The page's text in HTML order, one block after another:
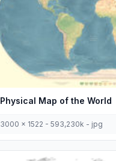
Physical Map of the World
3000 x 1522 - 593,230k - jpg